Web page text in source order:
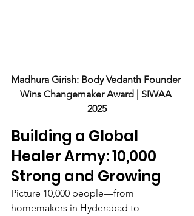
Madhura Girish: Body Vedanth Founder
Wins Changemaker Award | SIWAA
2025
Building a Global
Healer Army: 10,000
Strong and Growing
Picture 10,000 people—from
homemakers in Hyderabad to